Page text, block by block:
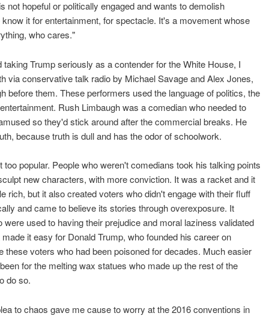
not hopeful or politically engaged and wants to demolish
it for entertainment, for spectacle. It's a movement whose
who cares."
Trump seriously as a contender for the White House, I
via conservative talk radio by Michael Savage and Alex Jones,
before them. These performers used the language of politics, the
Rush Limbaugh was a comedian who needed to
so they'd stick around after the commercial breaks. He
because truth is dull and has the odor of schoolwork.
too popular. People who weren't comedians took his talking points
new characters, with more conviction. It was a racket and it
rich, but it also created voters who didn't engage with their fluff
and came to believe its stories through overexposure. It
were used to having their prejudice and moral laziness validated
it easy for Donald Trump, who founded his career on
these voters who had been poisoned for decades. Much easier
for the melting wax statues who made up the rest of the
do so.
to chaos gave me cause to worry at the 2016 conventions in